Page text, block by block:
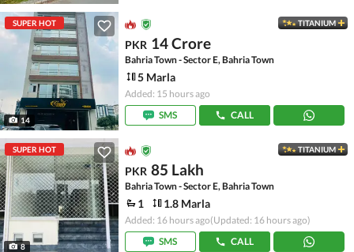
SUPER HOT
14
TITANIUM
PKR 14 Crore
Bahria Town - Sector E, Bahria Town
5 Marla
Added: 15 hours ago
SMS
CALL
SUPER HOT
8
TITANIUM
PKR 85 Lakh
Bahria Town - Sector E, Bahria Town
1 1.8 Marla
Added: 16 hours ago(Updated: 16 hours ago)
SMS
CALL